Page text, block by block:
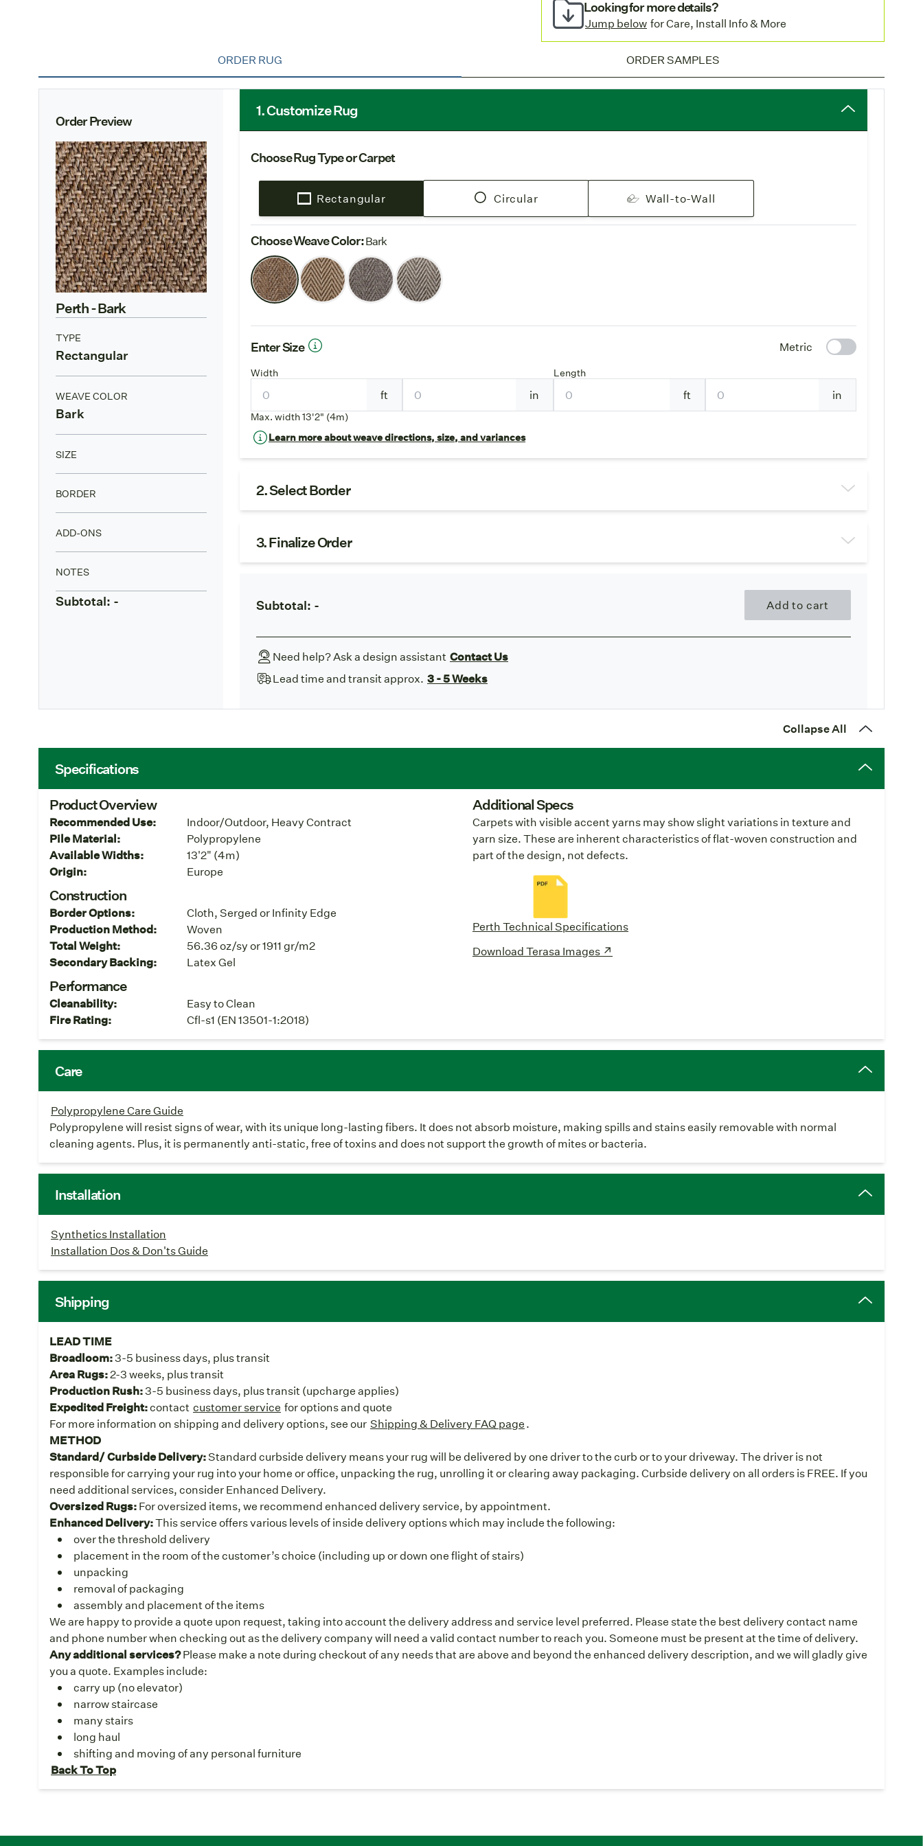
wall carpet installations.
Stocked in Europe: This weave is available in our
European facilityfor faster delivery to our European clients.
Free Shipping: Enjoy complimentary
rug orders.
Looking for more details?
Jump below for Care, Install Info & More
ORDER RUG ORDER SAMPLES
Order Preview
Perth- Bark
TYPE
Rectangular
WEAVE COLOR
Bark
SIZE
BORDER
ADD-ONS
NOTES
Subtotal: -
1. Customize Rug
Choose Rug Type or Carpet
Rectangular Circular Wall-to-Wall
Choose Weave Color:Bark
Enter Size Metric
Width
ft
Max. width 13'2" (4m)
in
Length
ft in
Learn more about weave directions, size, and variances
2. Select Border
3. Finalize Order
Subtotal: - Add to cart
Need help? Ask a design assistant Contact Us
Lead time and transit approx. 3 - 5 Weeks
Collapse All
Specifications
Product Overview
Recommended Use:
Indoor/Outdoor, Heavy Contract
Pile Material:
Polypropylene
Available Widths:
13'2" (4m)
Origin:
Europe
Construction
Border Options:
Cloth, Serged or Infinity Edge
Production Method:
Woven
Total Weight:
56.36 oz/sy or 1911 gr/m2
Secondary Backing:
Latex Gel
Performance
Cleanability:
Easy to Clean
Fire Rating:
Cfl-s1 (EN 13501-1:2018)
Additional Specs
Carpets with visible accent yarns may show slight variations in texture and
yarn size. These are inherent characteristics of flat-woven construction and
part of the design, not defects.
Perth Technical Specifications
Download Terasa Images ↗
Care
Polypropylene Care Guide
Polypropylene will resist signs of wear, with its unique long-lasting fibers. It does not absorb moisture, making spills and stains easily removable with normal
cleaning agents. Plus, it is permanently anti-static, free of toxins and does not support the growth of mites or bacteria.
Installation
Synthetics Installation
Installation Dos & Don'ts Guide
Shipping
LEAD TIME
Broadloom:3-5 business days, plus transit
Area Rugs:2-3 weeks, plus transit
Production Rush:3-5 business days, plus transit (upcharge applies)
Expedited Freight:contact customer service for options and quote
For more information on shipping and delivery options, see our Shipping & Delivery FAQ page.
METHOD
Standard/ Curbside Delivery:Standard curbside delivery means your rug will be delivered by one driver to the curb or to your driveway. The driver is not
responsible for carrying your rug into your home or office, unpacking the rug, unrolling it or clearing away packaging. Curbside delivery on all orders is FREE. If you
need additional services, consider Enhanced Delivery.
Oversized Rugs:For oversized items, we recommend enhanced delivery service, by appointment.
Enhanced Delivery:This service offers various levels of inside delivery options which may include the following:
over the threshold delivery
placement in the room of the customer’s choice (including up or down one flight of stairs)
unpacking
removal of packaging
assembly and placement of the items
We are happy to provide a quote upon request, taking into account the delivery address and service level preferred. Please state the best delivery contact name
and phone number when checking out as the delivery company will need a valid contact number to reach you. Someone must be present at the time of delivery.
Any additional services?Please make a note during checkout of any needs that are above and beyond the enhanced delivery description, and we will gladly give
you a quote. Examples include:
carry up (no elevator)
narrow staircase
many stairs
long haul
shifting and moving of any personal furniture
Back To Top